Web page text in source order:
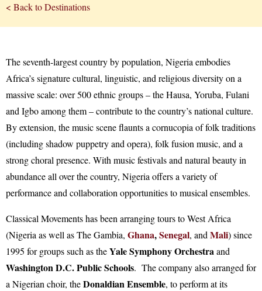
< Back to Destinations
The seventh-largest country by population, Nigeria embodies
Africa’s signature cultural, linguistic, and religious diversity on a
massive scale: over 500 ethnic groups – the Hausa, Yoruba, Fulani
and Igbo among them – contribute to the country’s national culture.
By extension, the music scene flaunts a cornucopia of folk traditions
(including shadow puppetry and opera), folk fusion music, and a
strong choral presence. With music festivals and natural beauty in
abundance all over the country, Nigeria offers a variety of
performance and collaboration opportunities to musical ensembles.
Classical Movements has been arranging tours to West Africa
(Nigeria as well as The Gambia, Ghana,Senegal, and Mali) since
1995 for groups such as theYale Symphony Orchestraand
Washington D.C. Public Schools. The company also arranged for
a Nigerian choir, theDonaldian Ensemble, to perform at its